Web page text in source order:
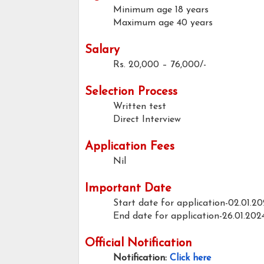
Minimum age 18 years
Maximum age 40 years
Salary
Rs. 20,000 – 76,000/-
Selection Process
Written test
Direct Interview
Application Fees
Nil
Important Date
Start date for application-
End date for application-
Official Notification
Notification: Click here